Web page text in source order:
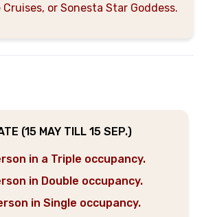
or Sonesta Star Goddess.
(15 MAY TILL 15 SEP.)
in a Triple occupancy.
in Double occupancy.
in Single occupancy.